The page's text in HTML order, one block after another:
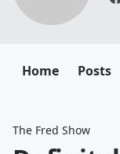
Home Posts
The Fred Show